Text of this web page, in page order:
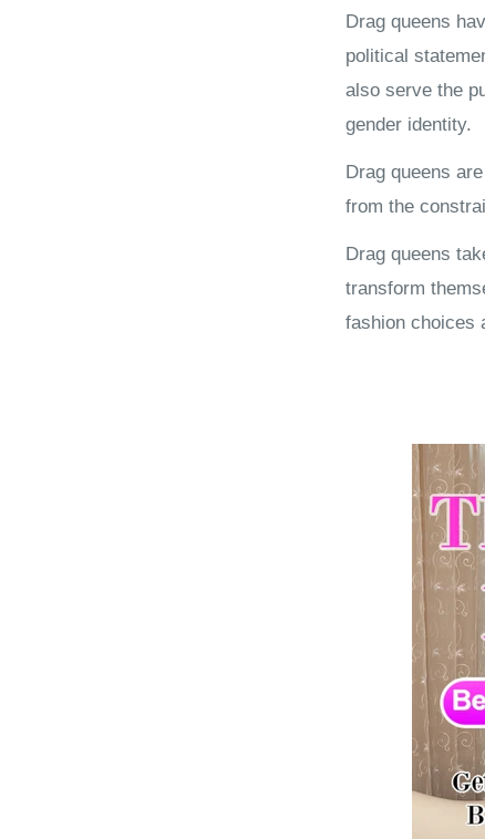
Drag queens
political
also serve the
gender identity.
Drag queens
from the
Drag queens
transform
fashion choices